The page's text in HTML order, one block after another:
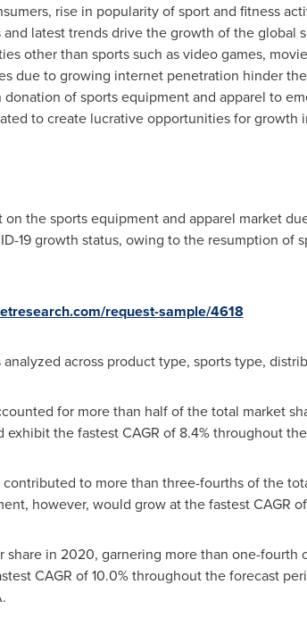
rise in popularity of sport and fitness
latest trends drive the growth of the global
other than sports such as video games,
due to growing internet penetration hinder
of sports equipment and apparel to
to create lucrative opportunities for growth
the sports equipment and apparel market
19 growth status, owing to the resumption of
request-sample/4618
across product type, sports type,
for more than half of the total market
the fastest CAGR of 8.4% throughout
to more than three-fourths of the
however, would grow at the fastest CAGR
in 2020, garnering more than one-fourth
CAGR of 10.0% throughout the forecast